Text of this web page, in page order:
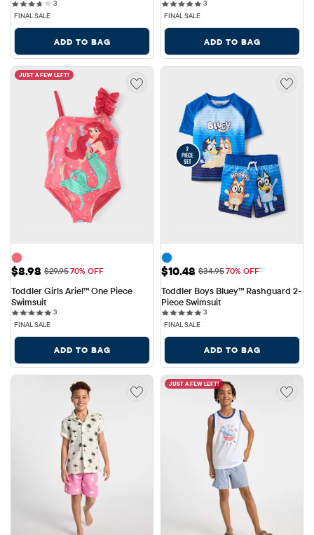
33 reviews
FINAL SALE
ADD TO BAG
33 reviews
FINAL SALE
ADD TO BAG
JUST A FEW LEFT!
Sale Price: $8.98
$8.98 Original Price: $29.95
$29.9570% OFF
Toddler Girls Ariel™ One Piece
Swimsuit
33 reviews
FINAL SALE
ADD TO BAG
Sale Price: $10.48
$10.48 Original Price: $34.95
$34.9570% OFF
Toddler Boys Bluey™ Rashguard 2-
Piece Swimsuit
33 reviews
FINAL SALE
ADD TO BAG
JUST A FEW LEFT!